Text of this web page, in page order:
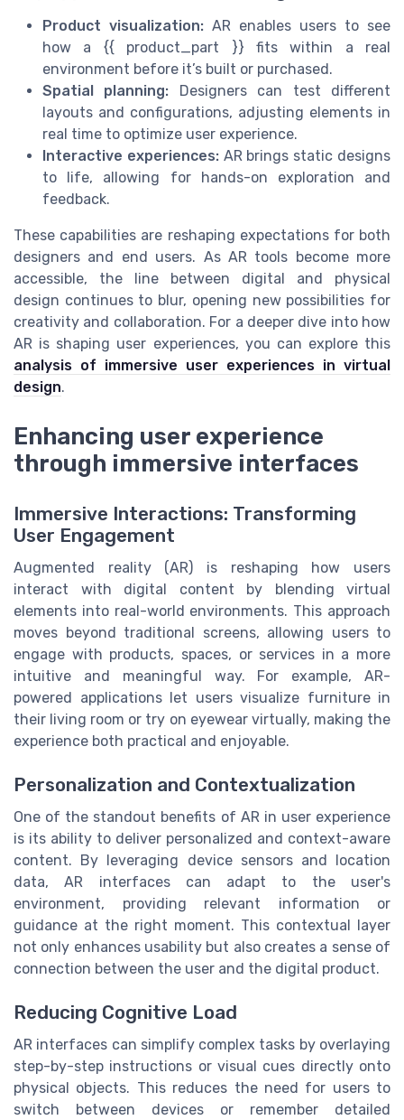
Product visualization: AR enables users to see
how a {{ product_part }} fits within a real
environment before it’s built or purchased.
Spatial planning: Designers can test different
layouts and configurations, adjusting elements in
real time to optimize user experience.
Interactive experiences:AR brings static designs
to life, allowing for hands-on exploration and
feedback.
These capabilities are reshaping expectations for both
designers and end users. As AR tools become more
accessible, the line between digital and physical
design continues to blur, opening new possibilities for
creativity and collaboration. For a deeper dive into how
AR is shaping user experiences, you can explore this
analysis of immersive user experiences in virtual
design.
Enhancing user experience
through immersive interfaces
Immersive Interactions: Transforming
User Engagement
Augmented reality (AR) is reshaping how users
interact with digital content by blending virtual
elements into real-world environments. This approach
moves beyond traditional screens, allowing users to
engage with products, spaces, or services in a more
intuitive and meaningful way. For example, AR-
powered applications let users visualize furniture in
their living room or try on eyewear virtually, making the
experience both practical and enjoyable.
Personalization and Contextualization
One of the standout benefits of AR in user experience
is its ability to deliver personalized and context-aware
content. By leveraging device sensors and location
data, AR interfaces can adapt to the user's
environment, providing relevant information or
guidance at the right moment. This contextual layer
not only enhances usability but also creates a sense of
connection between the user and the digital product.
Reducing Cognitive Load
AR interfaces can simplify complex tasks by overlaying
step-by-step instructions or visual cues directly onto
physical objects. This reduces the need for users to
switch between devices or remember detailed